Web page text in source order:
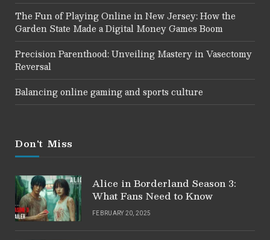
The Fun of Playing Online in New Jersey: How the
Garden State Made a Digital Money Games Boom
Precision Parenthood: Unveiling Mastery in Vasectomy
Reversal
Balancing online gaming and sports culture
Don't Miss
Alice in Borderland Season 3:
What Fans Need to Know
FEBRUARY 20, 2025